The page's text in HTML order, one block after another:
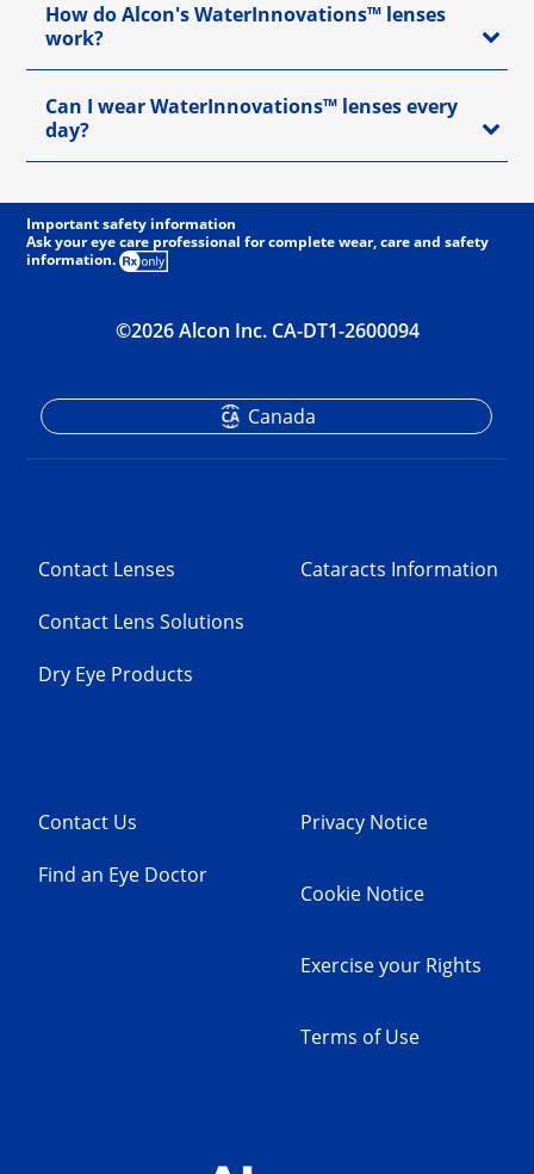
How do Alcon's WaterInnovations™ lenses
work?
Can I wear WaterInnovations™ lenses every
day?
Important safety information
Ask your eye care professional for complete wear, care and safety
information.
©2026 Alcon Inc. CA-DT1-2600094
Contact Lenses
Contact Lens Solutions
Dry Eye Products
Cataracts Information
Contact Us
Find an Eye Doctor
Canada
Privacy Notice
Cookie Notice
Exercise your Rights
Terms of Use